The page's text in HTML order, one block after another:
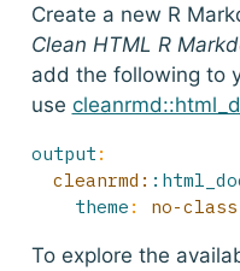
Create a new R
Clean HTML R
add the following to
use
output :
  cleanrmd:
theme : no-class
To explore the